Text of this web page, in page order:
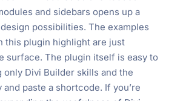
and sidebars opens up a
possibilities. The examples
this plugin highlight are just
surface. The plugin itself is easy to
only Divi Builder skills and the
paste a shortcode. If you’re